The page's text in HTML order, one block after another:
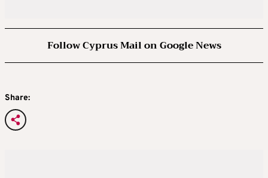
Follow Cyprus Mail on Google News
Share: